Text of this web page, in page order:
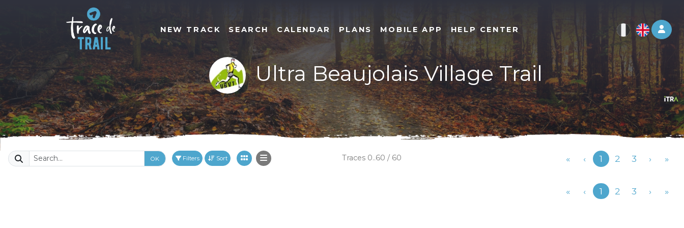
Log
NEW TRACK SEARCH CALENDAR PLANS MOBILE APP HELP CENTER
Ultra Beaujolais Village Trail
OK Filters Sort Traces 0..60 / 60 « ‹Previous
1 2 3 › »
« ‹Previous
1 2 3 › »